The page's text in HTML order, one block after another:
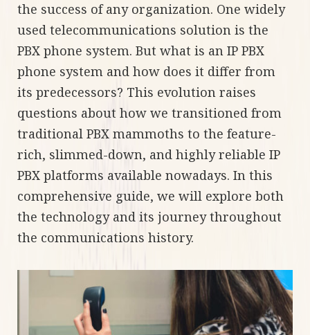
the success of any organization. One widely
used telecommunications solution is the
PBX phone system. But what is an IP PBX
phone system and how does it differ from
its predecessors? This evolution raises
questions about how we transitioned from
traditional PBX mammoths to the feature-
rich, slimmed-down, and highly reliable IP
PBX platforms available nowadays. In this
comprehensive guide, we will explore both
the technology and its journey throughout
the communications history.